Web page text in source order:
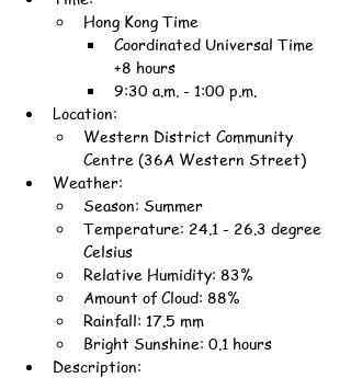
Hong Kong Time
Coordinated Universal Time
+8 hours
9:30 a.m. - 1:00 p.m.
Location:
Western District Community
Centre (36A Western Street)
Weather:
Season: Summer
Temperature: 24.1 - 26.3 degree
Celsius
Relative Humidity: 83%
Amount of Cloud: 88%
Rainfall: 17.5 mm
Bright Sunshine: 0.1 hours
Description: